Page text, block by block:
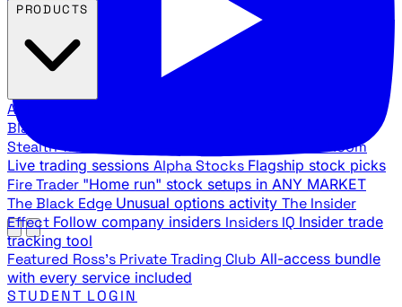
All Products
Black Ops
Stealth Trades War Room
Live trading sessions Alpha Stocks Flagship stock picks
Fire Trader "Home run" stock setups in ANY MARKET
The Black Edge Unusual options activity The Insider
Effect Follow company insiders Insiders IQ Insider trade
tracking tool
Featured Ross's Private Trading Club All-access bundle
with every service included
STUDENT LOGIN